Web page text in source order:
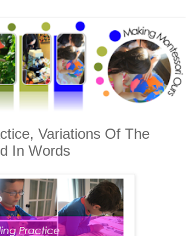
Variations Of The
In Words